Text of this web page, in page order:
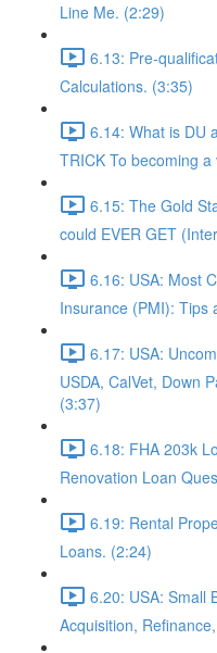
Line Me. (2:29)
6.13: Pre-
Calculations. (3:35)
6.14: What is DU
TRICK To becoming
6.15: The Gold
could EVER GET
6.16: USA: Most
Insurance (PMI): Tips
6.17: USA:
USDA, CalVet, Down
(3:37)
6.18: FHA 203k
Renovation Loan
6.19: Rental
Loans. (2:24)
6.20: USA: Small
Acquisition,